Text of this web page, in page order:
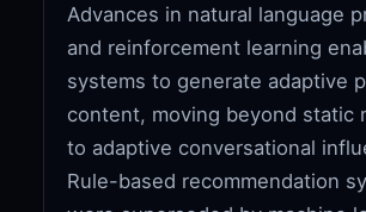
Advances in natural language
and reinforcement learning
systems to generate adaptive
content, moving beyond static
to adaptive conversational
Rule-based recommendation